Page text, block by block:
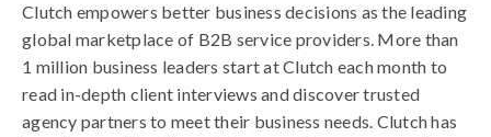
Clutch empowers better business decisions as the leading
global marketplace of B2B service providers. More than
1 million business leaders start at Clutch each month to
read in-depth client interviews and discover trusted
agency partners to meet their business needs. Clutch has